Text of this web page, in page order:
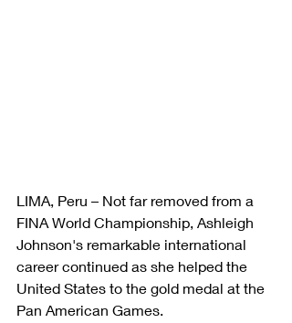
LIMA, Peru – Not far removed from a
FINA World Championship, Ashleigh
Johnson's remarkable international
career continued as she helped the
United States to the gold medal at the
Pan American Games.